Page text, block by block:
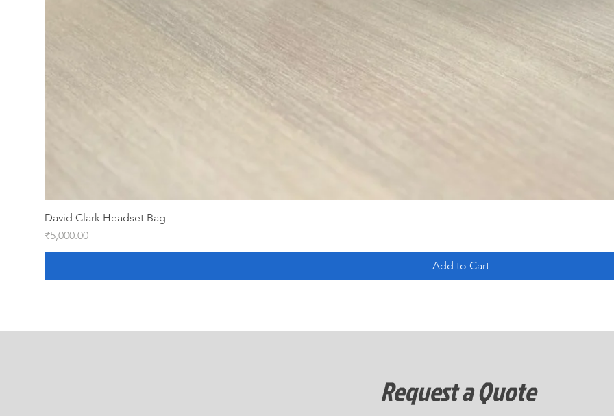
David Clark Headset Bag
Price
₹5,000.00
Add to Cart
Request a Quote